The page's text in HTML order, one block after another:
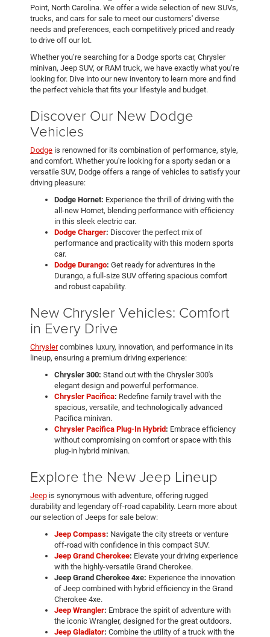
Point, North Carolina. We offer a wide selection of new SUVs,
trucks, and cars for sale to meet our customers' diverse
needs and preferences, each competitively priced and ready
to drive off our lot.
Whether you’re searching for a Dodge sports car, Chrysler
minivan, Jeep SUV, or RAM truck, we have exactly what you’re
looking for. Dive into our new inventory to learn more and find
the perfect vehicle that fits your lifestyle and budget.
Discover Our New Dodge
Vehicles
Dodge is renowned for its combination of performance, style,
and comfort. Whether you're looking for a sporty sedan or a
versatile SUV, Dodge offers a range of vehicles to satisfy your
driving pleasure:
Dodge Hornet: Experience the thrill of driving with the
all-new Hornet, blending performance with efficiency
in this sleek electric car.
Dodge Charger: Discover the perfect mix of
performance and practicality with this modern sports
car.
Dodge Durango: Get ready for adventures in the
Durango, a full-size SUV offering spacious comfort
and robust capability.
New Chrysler Vehicles: Comfort
in Every Drive
Chryslercombines luxury, innovation, and performance in its
lineup, ensuring a premium driving experience:
Chrysler 300: Stand out with the Chrysler 300's
elegant design and powerful performance.
Chrysler Pacifica: Redefine family travel with the
spacious, versatile, and technologically advanced
Pacifica minivan.
Chrysler Pacifica Plug-In Hybrid : Embrace efficiency
without compromising on comfort or space with this
plug-in hybrid minivan.
Explore the New Jeep Lineup
Jeep is synonymous with adventure, offering rugged
durability and legendary off-road capability. Learn more about
our selection of Jeeps for sale below:
Jeep Compass: Navigate the city streets or venture
off-road with confidence in this compact SUV.
Jeep Grand Cherokee: Elevate your driving experience
with the highly-versatile Grand Cherokee.
Jeep Grand Cherokee 4xe: Experience the innovation
of Jeep combined with hybrid efficiency in the Grand
Cherokee 4xe.
Jeep Wrangler: Embrace the spirit of adventure with
the iconic Wrangler, designed for the great outdoors.
Jeep Gladiator: Combine the utility of a truck with the